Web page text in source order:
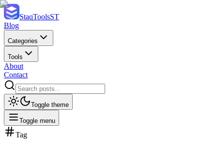
StaqToolsST
Blog
Categories
Tools
About
Contact
Toggle theme
Toggle menu
Tag